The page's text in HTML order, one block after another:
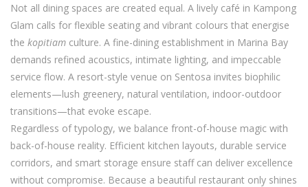
Not all dining spaces are created equal. A lively café in Kampong
Glam calls for flexible seating and vibrant colours that energise
the kopitiam culture. A fine-dining establishment in Marina Bay
demands refined acoustics, intimate lighting, and impeccable
service flow. A resort-style venue on Sentosa invites biophilic
elements—lush greenery, natural ventilation, indoor-outdoor
transitions—that evoke escape.
Regardless of typology, we balance front-of-house magic with
back-of-house reality. Efficient kitchen layouts, durable service
corridors, and smart storage ensure staff can deliver excellence
without compromise. Because a beautiful restaurant only shines